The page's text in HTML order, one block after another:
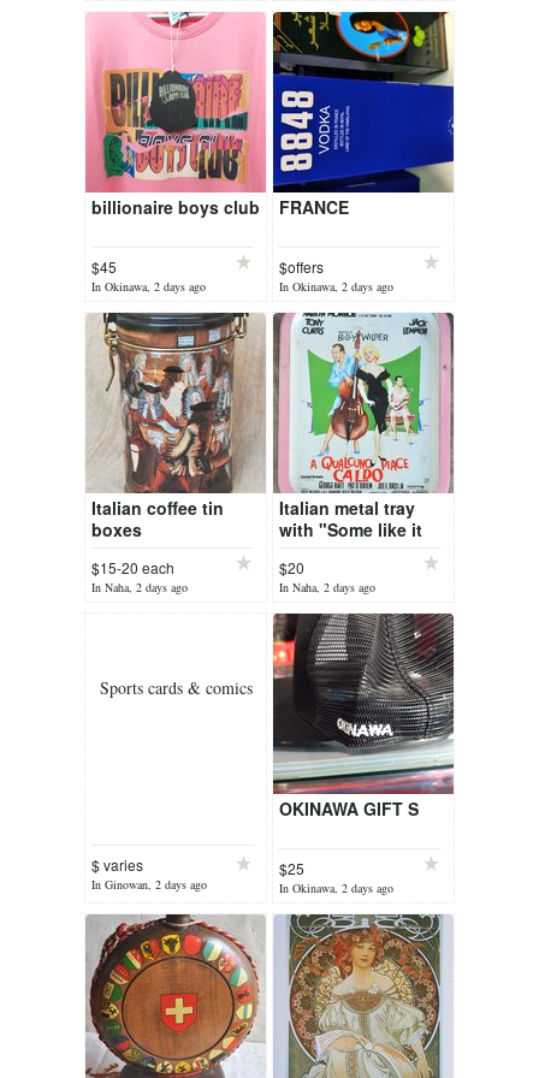
billionaire boys club
$45
In Okinawa, 2 days ago
FRANCE
$offers
In Okinawa, 2 days ago
Italian coffee tin
boxes
$15-20 each
In Naha, 2 days ago
Italian metal tray
with "Some like it
$20
In Naha, 2 days ago
Sports cards & comics
$ varies
In Ginowan, 2 days ago
OKINAWA GIFT S
$25
In Okinawa, 2 days ago